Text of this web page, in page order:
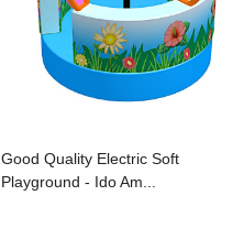
Good Quality Electric Soft
Playground - Ido Am...